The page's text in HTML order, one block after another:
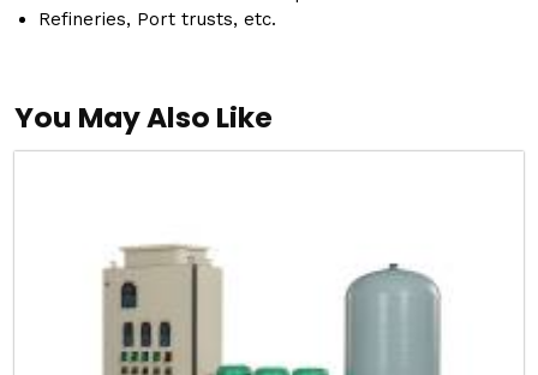
Refineries, Port trusts, etc.
You May Also Like